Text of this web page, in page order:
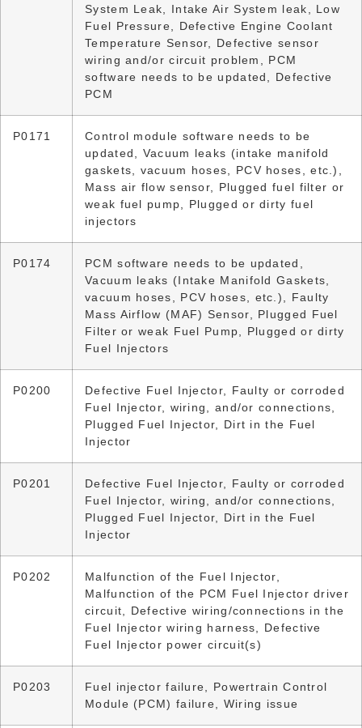
System Leak, Intake Air System leak, Low
Fuel Pressure, Defective Engine Coolant
Temperature Sensor, Defective sensor
wiring and/or circuit problem, PCM
software needs to be updated, Defective
PCM
P0171
Control module software needs to be
updated, Vacuum leaks (intake manifold
gaskets, vacuum hoses, PCV hoses, etc.),
Mass air flow sensor, Plugged fuel filter or
weak fuel pump, Plugged or dirty fuel
injectors
P0174
PCM software needs to be updated,
Vacuum leaks (Intake Manifold Gaskets,
vacuum hoses, PCV hoses, etc.), Faulty
Mass Airflow (MAF) Sensor, Plugged Fuel
Filter or weak Fuel Pump, Plugged or dirty
Fuel Injectors
P0200
Defective Fuel Injector, Faulty or corroded
Fuel Injector, wiring, and/or connections,
Plugged Fuel Injector, Dirt in the Fuel
Injector
P0201
Defective Fuel Injector, Faulty or corroded
Fuel Injector, wiring, and/or connections,
Plugged Fuel Injector, Dirt in the Fuel
Injector
P0202
Malfunction of the Fuel Injector,
Malfunction of the PCM Fuel Injector driver
circuit, Defective wiring/connections in the
Fuel Injector wiring harness, Defective
Fuel Injector power circuit(s)
P0203
Fuel injector failure, Powertrain Control
Module (PCM) failure, Wiring issue